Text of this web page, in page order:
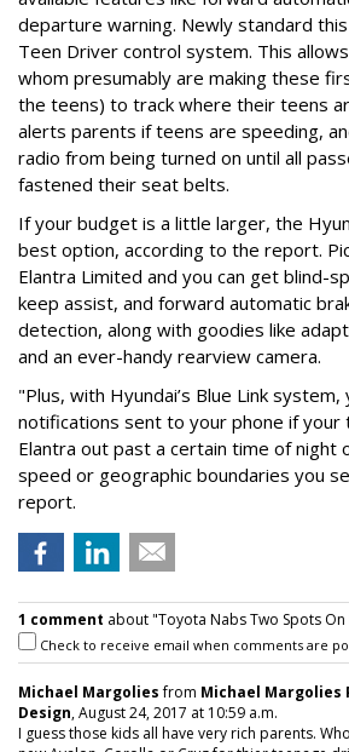
departure warning. Newly standard this
Teen Driver control system. This
whom presumably are making these
the teens) to track where their teens
alerts parents if teens are speeding,
radio from being turned on until all
fastened their seat belts.
If your budget is a little larger, the
best option, according to the report.
Elantra Limited and you can get blind-
keep assist, and forward automatic
detection, along with goodies like
and an ever-handy rearview camera.
"Plus, with Hyundai’s Blue Link system,
notifications sent to your phone if your
Elantra out past a certain time of night
speed or geographic boundaries you
report.
1 comment about "Toyota Nabs Two Spots
Check to receive email when comments are
Michael Margoliesfrom Michael Margolies
Design, August 24, 2017 at 10:59 a.m.
I guess those kids all have very rich parents.